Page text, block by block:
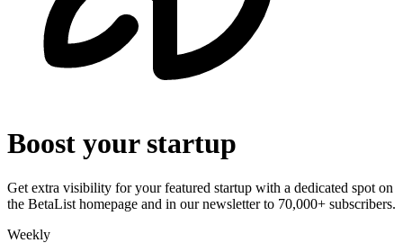
Boost your startup
Get extra visibility for your featured startup with a dedicated spot on
the BetaList homepage and in our newsletter to 70,000+ subscribers.
Weekly